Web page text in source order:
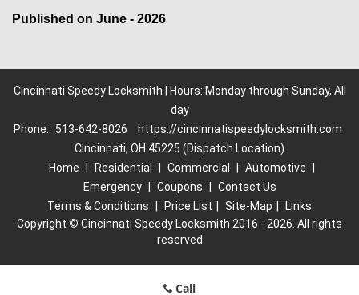
Published on June - 2026
Cincinnati Speedy Locksmith | Hours: Monday through Sunday, All
day
Phone:
513-642-8026
https://cincinnatispeedylocksmith.com
Cincinnati, OH 45225 (Dispatch Location)
Home
Residential Commercial Automotive
Emergency
Coupons
Contact Us
Terms & Conditions
Price List Site-Map
Links
Copyright © Cincinnati Speedy Locksmith 2016 - 2026. All rights
reserved
Call